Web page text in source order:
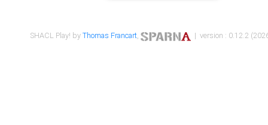
SHACL Play! byThomas Francart, | version : 0.12.2